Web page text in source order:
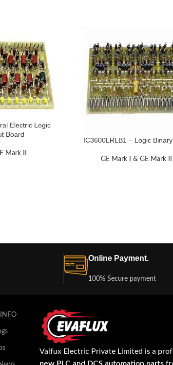
Electric Logic
Board
Mark II
IC3600LRLB1 – Logic
GE Mark I & GE Mark II
Online Payment.
100% Secure payment
Valfux Electric Private Limited is a
new PLC and DCS automation parts